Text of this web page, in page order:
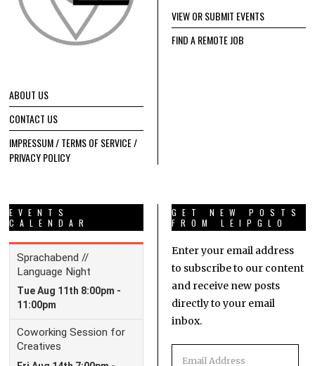
ABOUT US
CONTACT US
IMPRESSUM / TERMS OF SERVICE /
PRIVACY POLICY
VIEW OR SUBMIT EVENTS
FIND A REMOTE JOB
EVENTS
CALENDAR
GET NEW POSTS
FROM LEIPGLO
Enter your email address
to subscribe to our content
and receive new posts
directly to your email
inbox.